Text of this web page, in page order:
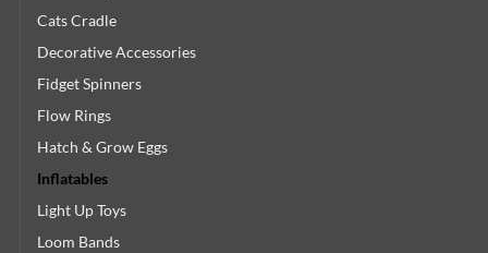
Cats Cradle
Decorative Accessories
Fidget Spinners
Flow Rings
Hatch & Grow Eggs
Inflatables
Light Up Toys
Loom Bands